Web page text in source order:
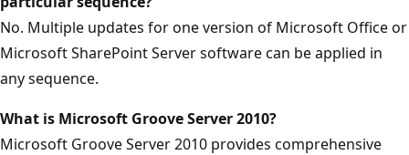
No. Multiple updates for one version of Microsoft Office or
Microsoft SharePoint Server software can be applied in
any sequence.
What is Microsoft Groove Server 2010?
Microsoft Groove Server 2010 provides comprehensive